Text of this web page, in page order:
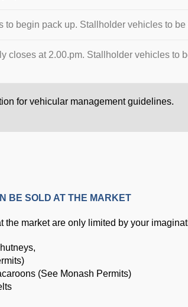
to begin pack up. Stallholder vehicles to
closes at 2.00.pm. Stallholder vehicles to
for vehicular management guidelines.
BE SOLD AT THE MARKET
the market are only limited by your
(See Monash Permits)